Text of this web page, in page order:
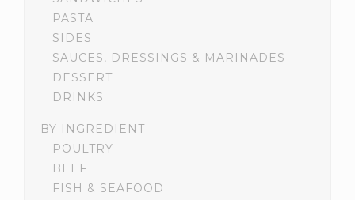
PASTA
SIDES
SAUCES, DRESSINGS & MARINADES
DESSERT
DRINKS
BY INGREDIENT
POULTRY
BEEF
FISH & SEAFOOD